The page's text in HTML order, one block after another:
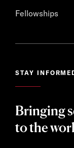
Fellowships
STAY
Bringing
to the